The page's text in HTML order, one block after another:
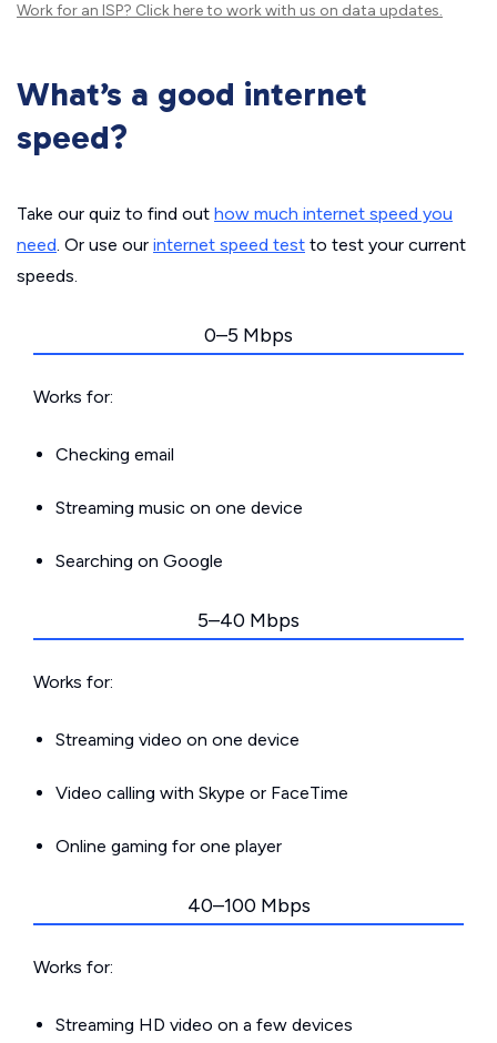
Work for an ISP? Click hereto work with us on data updates.
What’s a good internet
speed?
Take our quiz to find out how much internet speed you
need. Or use our internet speed test to test your current
speeds.
0–5 Mbps
Works for:
Checking email
Streaming music on one device
Searching on Google
5–40 Mbps
Works for:
Streaming video on one device
Video calling with Skype or FaceTime
Online gaming for one player
40–100 Mbps
Works for:
Streaming HD video on a few devices